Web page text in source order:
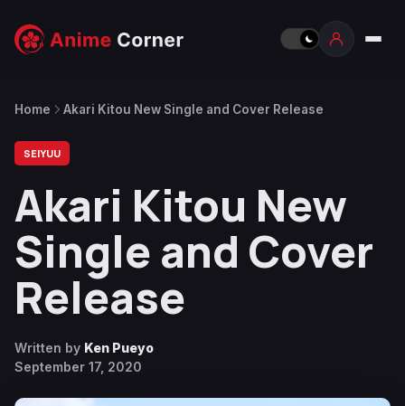
Home Akari Kitou New Single and Cover Release
SEIYUU
Akari Kitou New
Single and Cover
Release
Written by Ken Pueyo
September 17, 2020